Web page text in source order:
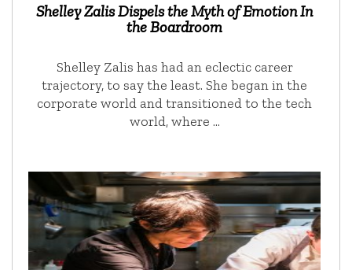
Shelley Zalis Dispels the Myth of Emotion In
the Boardroom
Shelley Zalis has had an eclectic career
trajectory, to say the least. She began in the
corporate world and transitioned to the tech
world, where …